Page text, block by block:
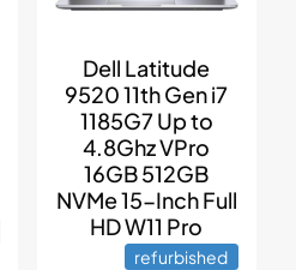
Dell Latitude
9520 11th Gen i7
1185G7 Up to
4.8Ghz VPro
16GB 512GB
NVMe 15-Inch Full
HD W11 Pro
refurbished